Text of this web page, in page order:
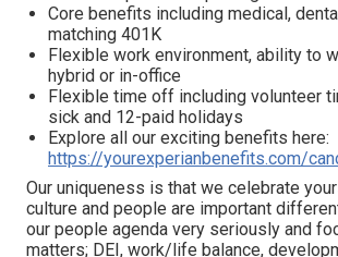
Core benefits including medical,
matching 401K
Flexible work environment, ability to
hybrid or in-office
Flexible time off including volunteer
sick and 12-paid holidays
Explore all our exciting benefits here:
https://yourexperianbenefits.com/
Our uniqueness is that we celebrate
culture and people are important
our people agenda very seriously and
matters; DEI, work/life balance,